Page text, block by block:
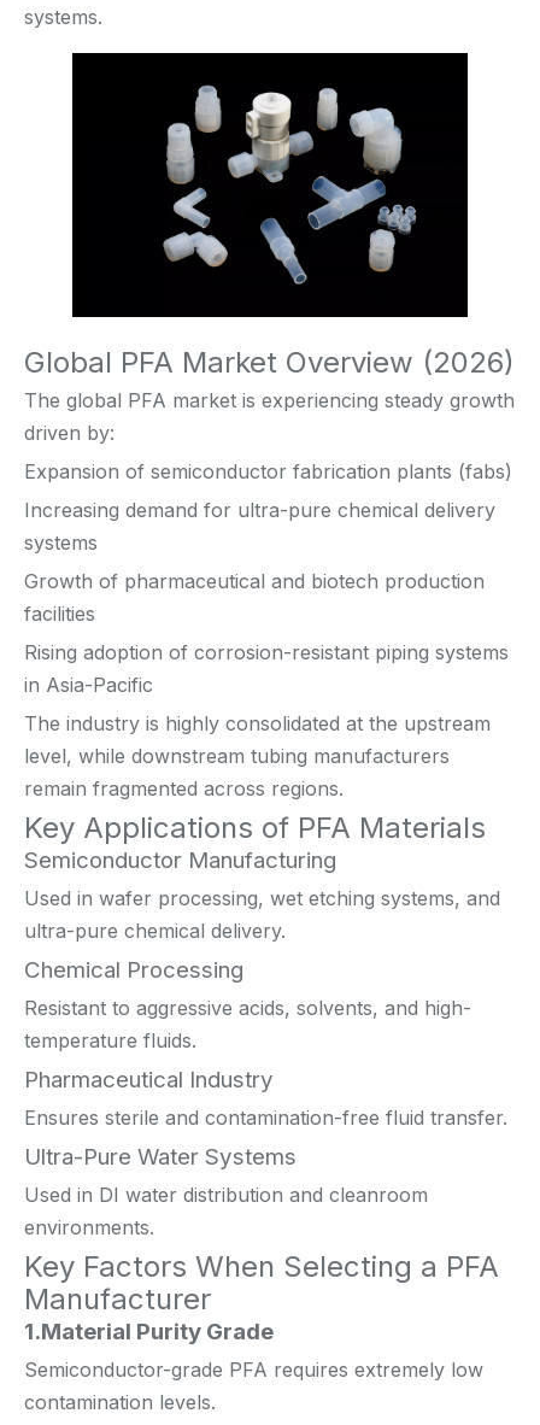
systems.
Global PFA Market Overview (2026)
The global PFA market is experiencing steady growth
driven by:
Expansion of semiconductor fabrication plants (fabs)
Increasing demand for ultra-pure chemical delivery
systems
Growth of pharmaceutical and biotech production
facilities
Rising adoption of corrosion-resistant piping systems
in Asia-Pacific
The industry is highly consolidated at the upstream
level, while downstream tubing manufacturers
remain fragmented across regions.
Key Applications of PFA Materials
Semiconductor Manufacturing
Used in wafer processing, wet etching systems, and
ultra-pure chemical delivery.
Chemical Processing
Resistant to aggressive acids, solvents, and high-
temperature fluids.
Pharmaceutical Industry
Ensures sterile and contamination-free fluid transfer.
Ultra-Pure Water Systems
Used in DI water distribution and cleanroom
environments.
Key Factors When Selecting a PFA
Manufacturer
1.Material Purity Grade
Semiconductor-grade PFA requires extremely low
contamination levels.